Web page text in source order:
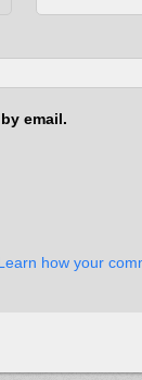
email.
how your